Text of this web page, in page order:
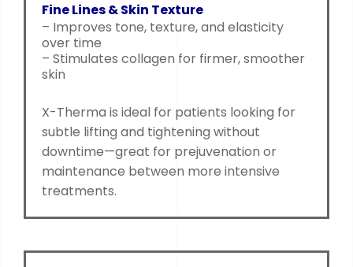
Fine Lines & Skin Texture
– Improves tone, texture, and elasticity
over time
– Stimulates collagen for firmer, smoother
skin
X-Therma is ideal for patients looking for
subtle lifting and tightening without
downtime—great for prejuvenation or
maintenance between more intensive
treatments.